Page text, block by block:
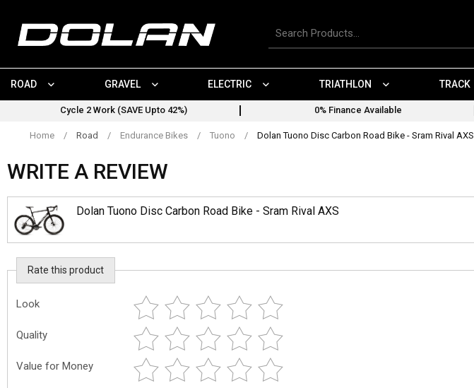
content
Search
ROAD GRAVEL ELECTRIC TRIATHLON TRACK
Cycle 2 Work (SAVE Upto 42%) 0% Finance Available
Home / Road / Endurance Bikes / Tuono / Dolan Tuono Disc Carbon Road Bike - Sram Rival AXS
WRITE A REVIEW
Dolan Tuono Disc Carbon Road Bike - Sram Rival AXS
Rate this product
Look
Quality
Value for Money